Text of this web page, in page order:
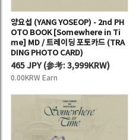
양요섭 (YANG YOSEOP) - 2nd PH
OTO BOOK [Somewhere in Ti
me] MD / 트레이딩 포토카드 (TRA
DING PHOTO CARD)
465 JPY (参考:3,999KRW)
0.00KRW Earn